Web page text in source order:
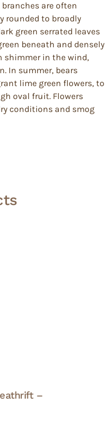
are often
rounded to broadly
green serrated leaves
beneath and densely
shimmer in the wind,
In summer, bears
lime green flowers, to
oval fruit. Flowers
conditions and smog
–